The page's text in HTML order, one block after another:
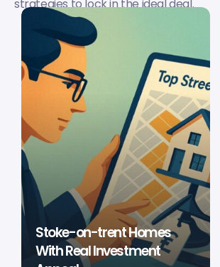
strategies to lock in the ideal deal.
Stoke-on-trent Homes
With Real Investment